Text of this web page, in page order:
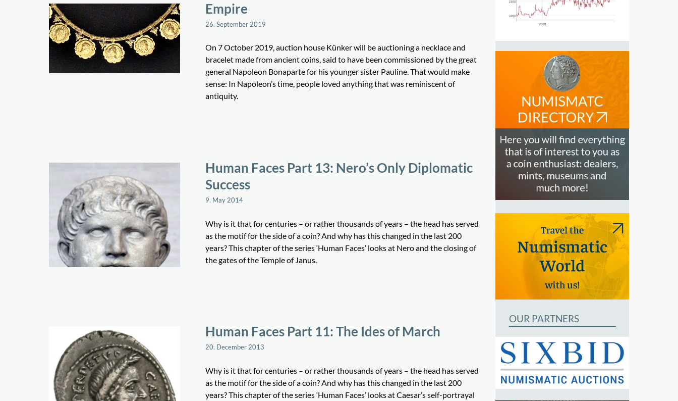
Empire
26. September 2019
On 7 October 2019, auction house Künker will be auctioning a necklace and
bracelet made from ancient coins, said to have been commissioned by the great
general Napoleon Bonaparte for his younger sister Pauline. That would make
sense: In Napoleon’s time, people loved anything that was reminiscent of
antiquity.
Human Faces Part 13: Nero’s Only Diplomatic
Success
9. May 2014
Why is it that for centuries – or rather thousands of years – the head has served
as the motif for the side of a coin? And why has this changed in the last 200
years? This chapter of the series ‘Human Faces’ looks at Nero and the closing of
the gates of the Temple of Janus.
Human Faces Part 11: The Ides of March
20. December 2013
Why is it that for centuries – or rather thousands of years – the head has served
as the motif for the side of a coin? And why has this changed in the last 200
years? This chapter of the series ‘Human Faces’ looks at Caesar’s self-portrayal
OUR PARTNERS